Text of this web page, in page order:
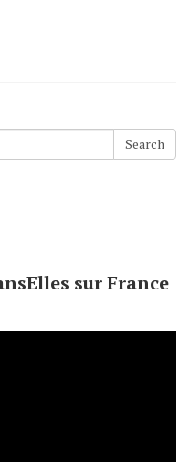
Search
sur France